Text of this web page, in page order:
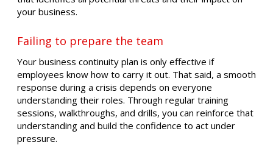
your business.
Failing to prepare the team
Your business continuity plan is only effective if
employees know how to carry it out. That said, a smooth
response during a crisis depends on everyone
understanding their roles. Through regular training
sessions, walkthroughs, and drills, you can reinforce that
understanding and build the confidence to act under
pressure.